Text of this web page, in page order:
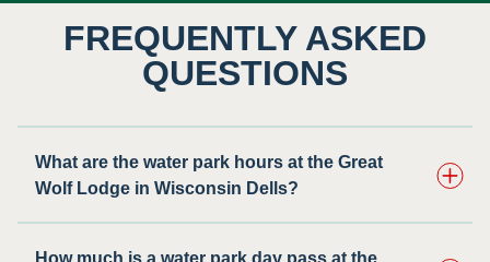
FREQUENTLY ASKED
QUESTIONS
What are the water park hours at the Great
Wolf Lodge in Wisconsin Dells?
How much is a water park day pass at the